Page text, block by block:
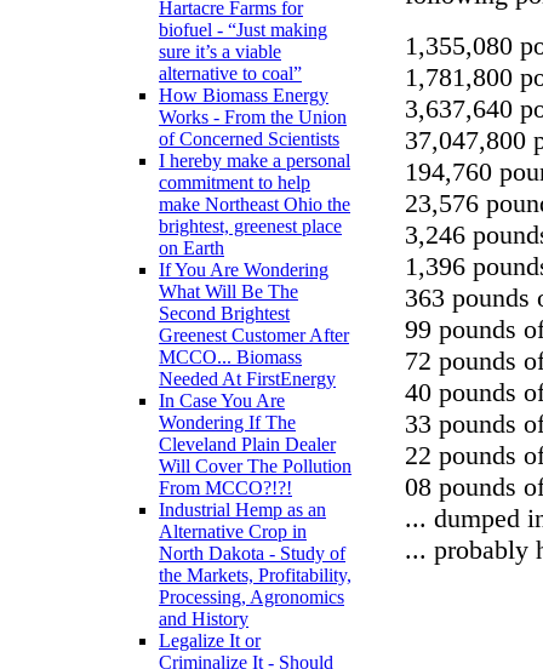
Hartacre Farms for
biofuel - “Just making
sure it’s a viable
alternative to coal”
How Biomass Energy
Works - From the Union
of Concerned Scientists
I hereby make a personal
commitment to help
make Northeast Ohio the
brightest, greenest place
on Earth
If You Are Wondering
What Will Be The
Second Brightest
Greenest Customer After
MCCO... Biomass
Needed At FirstEnergy
In Case You Are
Wondering If The
Cleveland Plain Dealer
Will Cover The Pollution
From MCCO?!?!
Industrial Hemp as an
Alternative Crop in
North Dakota - Study of
the Markets, Profitability,
Processing, Agronomics
and History
Legalize It or
Criminalize It - Should
1,355,080
1,781,800
3,637,640
37,047,800
194,760
23,576
3,246
1,396
363 pounds
99 pounds
72 pounds
40 pounds
33 pounds
22 pounds
08 pounds
... dumped
... probably